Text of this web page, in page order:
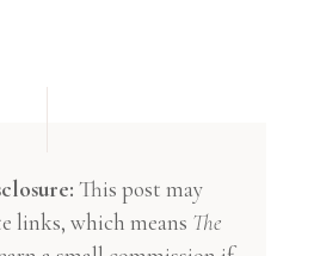
This post may
links, which means The